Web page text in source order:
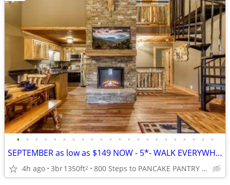
• • • • • • • • • • • • • • • • • • • • • •
SEPTEMBER as low as $149 NOW - 5*- WALK EVERYWHERE in GATLINBURG
4h ago 3br1350ft2 800 Steps to PANCAKE PANTRY / ANAKEESTA / Redlight #6